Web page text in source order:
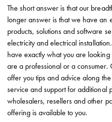
socket
Koster
with
four
sockets
Koster
lighting
pole
Infrastructure
and
The short answer is that our
longer answer is that we have an
products, solutions and software
electricity and electrical
have exactly what you are
are a professional or a
offer you tips and advice along
service and support for additional
wholesalers, resellers and other
offering is available to you.